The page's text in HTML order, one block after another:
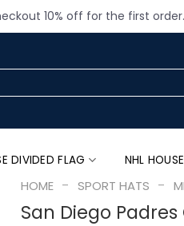
10% off for the first order.
DIVIDED FLAG NHL
HOME - SPORT HATS -
San Diego